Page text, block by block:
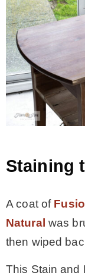
Staining
A coat of
Natural was
then wiped
This Stain and